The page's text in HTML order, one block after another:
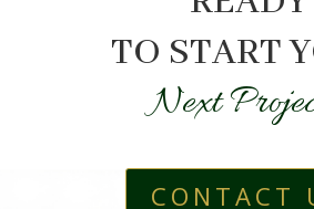
TO START
Next
CONTACT